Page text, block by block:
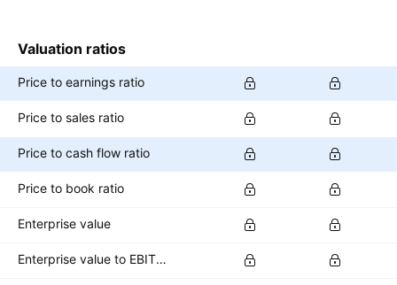
Valuation ratios
Price to earnings ratio
Price to sales ratio
Price to cash flow ratio
Price to book ratio
Enterprise value
Enterprise value to EBITDA ratio